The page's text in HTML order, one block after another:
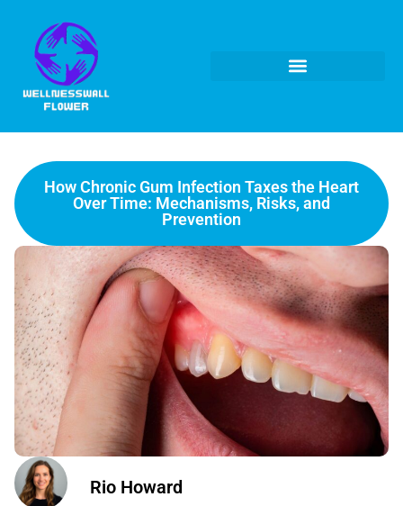
How Chronic Gum Infection Taxes the Heart
Over Time: Mechanisms, Risks, and
Prevention
Rio Howard